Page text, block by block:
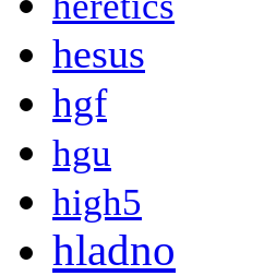
hesus
hgf
hgu
high5
hladno